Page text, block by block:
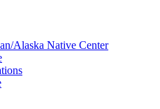
Alaska Native Center